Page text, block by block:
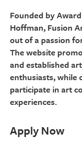
Founded by
Hoffman, Fusion
out of a passion
The website
and established
enthusiasts,
participate in art
experiences.
Apply Now